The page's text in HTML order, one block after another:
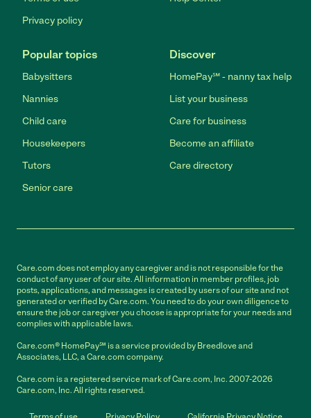
Privacy policy
Popular topics
Babysitters
Nannies
Child care
Housekeepers
Tutors
Senior care
Discover
HomePay℠ - nanny tax help
List your business
Care for business
Become an affiliate
Care directory
Care.com does not employ any caregiver and is not responsible for the
conduct of any user of our site. All information in member profiles, job
posts, applications, and messages is created by users of our site and not
generated or verified by Care.com. You need to do your own diligence to
ensure the job or caregiver you choose is appropriate for your needs and
complies with applicable laws.
Care.com® HomePay℠ is a service provided by Breedlove and
Associates, LLC, a Care.com company.
Care.com is a registered service mark of Care.com, Inc. 2007-2026
Care.com, Inc. All rights reserved.